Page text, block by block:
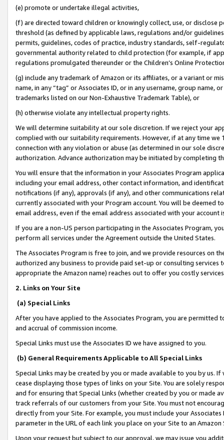
(e) promote or undertake illegal activities,
(f) are directed toward children or knowingly collect, use, or
threshold (as defined by applicable laws, regulations and/or
permits, guidelines, codes of practice, industry standards, self-
governmental authority related to child protection (for example, if
regulations promulgated thereunder or the Children’s Online
(g) include any trademark of Amazon or its affiliates, or a variant or
name, in any “tag” or Associates ID, or in any username, group
trademarks listed on our Non-Exhaustive Trademark Table), or
(h) otherwise violate any intellectual property rights.
We will determine suitability at our sole discretion. If we reject your
complied with our suitability requirements. However, if at any time
connection with any violation or abuse (as determined in our sole
authorization. Advance authorization may be initiated by completing
You will ensure that the information in your Associates Program
including your email address, other contact information, and
notifications (if any), approvals (if any), and other communications
currently associated with your Program account. You will be deemed
email address, even if the email address associated with your account
If you are a non-US person participating in the Associates Program,
perform all services under the Agreement outside the United States.
The Associates Program is free to join, and we provide resources on
authorized any business to provide paid set-up or consulting
appropriate the Amazon name) reaches out to offer you costly
2. Links on Your Site
(a) Special Links
After you have applied to the Associates Program, you are permitted
and accrual of commission income.
Special Links must use the Associates ID we have assigned to you.
(b) General Requirements Applicable to All Special Links
Special Links may be created by you or made available to you by us.
cease displaying those types of links on your Site. You are solely
and for ensuring that Special Links (whether created by you or
track referrals of our customers from your Site. You must not
directly from your Site. For example, you must include your
parameter in the URL of each link you place on your Site to an
Upon your request but subject to our approval, we may issue you